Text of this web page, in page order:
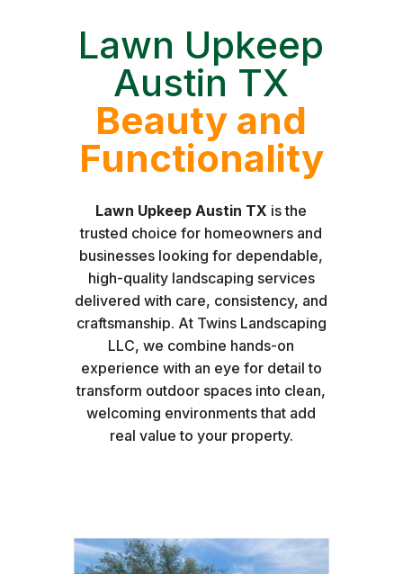
Lawn Upkeep
Austin TX
Beauty and
Functionality
Lawn Upkeep Austin TX is the
trusted choice for homeowners and
businesses looking for dependable,
high-quality landscaping services
delivered with care, consistency, and
craftsmanship. At Twins Landscaping
LLC, we combine hands-on
experience with an eye for detail to
transform outdoor spaces into clean,
welcoming environments that add
real value to your property.